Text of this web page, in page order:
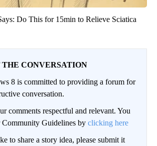
Do This for 15min to Relieve Sciatica
THE CONVERSATION
8 is committed to providing a forum for
conversation.
comments respectful and relevant. You
Community Guidelines by clicking here
to share a story idea, please submit it